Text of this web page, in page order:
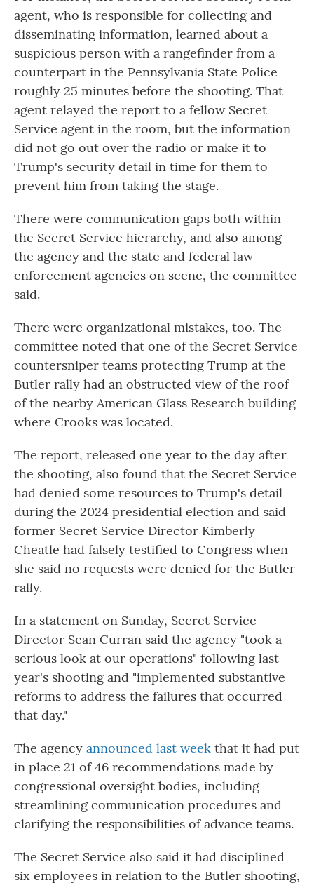
agent, who is responsible for collecting and
disseminating information, learned about a
suspicious person with a rangefinder from a
counterpart in the Pennsylvania State Police
roughly 25 minutes before the shooting. That
agent relayed the report to a fellow Secret
Service agent in the room, but the information
did not go out over the radio or make it to
Trump's security detail in time for them to
prevent him from taking the stage.
There were communication gaps both within
the Secret Service hierarchy, and also among
the agency and the state and federal law
enforcement agencies on scene, the committee
said.
There were organizational mistakes, too. The
committee noted that one of the Secret Service
countersniper teams protecting Trump at the
Butler rally had an obstructed view of the roof
of the nearby American Glass Research building
where Crooks was located.
The report, released one year to the day after
the shooting, also found that the Secret Service
had denied some resources to Trump's detail
during the 2024 presidential election and said
former Secret Service Director Kimberly
Cheatle had falsely testified to Congress when
she said no requests were denied for the Butler
rally.
In a statement on Sunday, Secret Service
Director Sean Curran said the agency "took a
serious look at our operations" following last
year's shooting and "implemented substantive
reforms to address the failures that occurred
that day."
The agency announced last week that it had put
in place 21 of 46 recommendations made by
congressional oversight bodies, including
streamlining communication procedures and
clarifying the responsibilities of advance teams.
The Secret Service also said it had disciplined
six employees in relation to the Butler shooting,